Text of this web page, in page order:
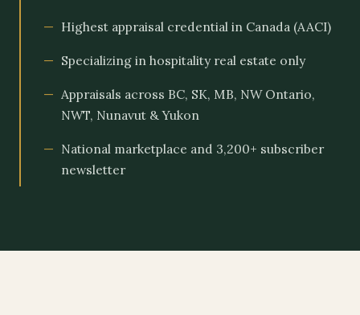
Highest appraisal credential in Canada (AACI)
Specializing in hospitality real estate only
Appraisals across BC, SK, MB, NW Ontario,
NWT, Nunavut & Yukon
National marketplace and 3,200+ subscriber
newsletter